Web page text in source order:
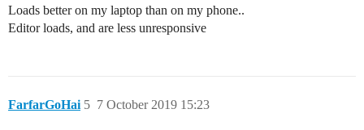
Loads better on my laptop than on my phone..
Editor loads, and are less unresponsive
FarfarGoHai 7 October 2019 15:23
5